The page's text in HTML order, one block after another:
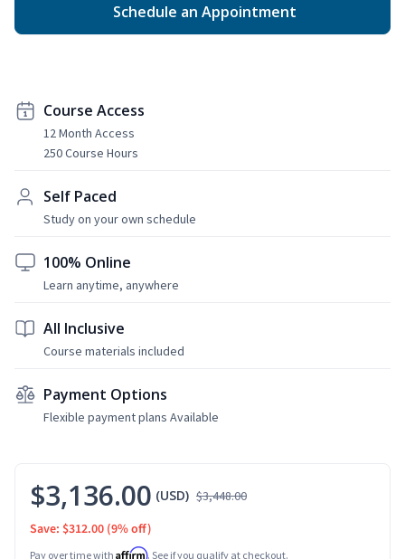
Schedule an Appointment
Course Access
12 Month Access
250 Course Hours
Self Paced
Study on your own schedule
100% Online
Learn anytime, anywhere
All Inclusive
Course materials included
Payment Options
Flexible payment plans Available
$3,136.00 (USD) $3,448.00
Save: $312.00 (9% off)
Pay over time with Affirm. See if you qualify at checkout.